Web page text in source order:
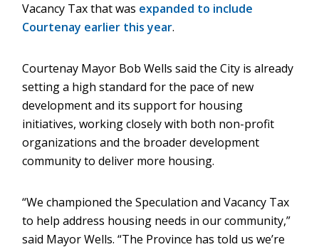
Vacancy Tax that was expanded to include
Courtenay earlier this year.
Courtenay Mayor Bob Wells said the City is already
setting a high standard for the pace of new
development and its support for housing
initiatives, working closely with both non-profit
organizations and the broader development
community to deliver more housing.
“We championed the Speculation and Vacancy Tax
to help address housing needs in our community,”
said Mayor Wells. “The Province has told us we’re